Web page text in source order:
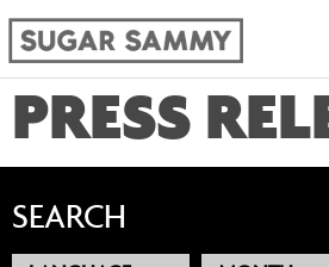
PRESS
SEARCH